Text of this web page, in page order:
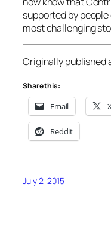
supported by
most challenging
Originally published
Share this:
Email X
Reddit
July 2, 2015